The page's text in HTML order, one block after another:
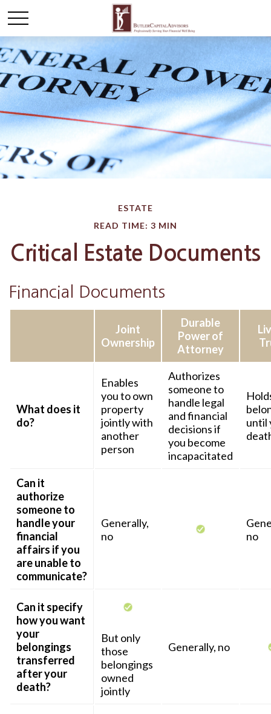
ESTATE
READ TIME: 3 MIN
Critical Estate Documents
Financial Documents
Joint
Ownership
Durable
Power of
Attorney
What does it
do?
Enables
you to own
property
jointly with
another
person
Authorizes
someone to
handle legal
and financial
decisions if
you become
incapacitated
until
Can it
authorize
someone to
handle your
financial
affairs if you
are unable to
communicate?
Generally,
no
no
Can it specify
how you want
your
belongings
transferred
after your
death?
But only
those
belongings
owned
jointly
Generally, no